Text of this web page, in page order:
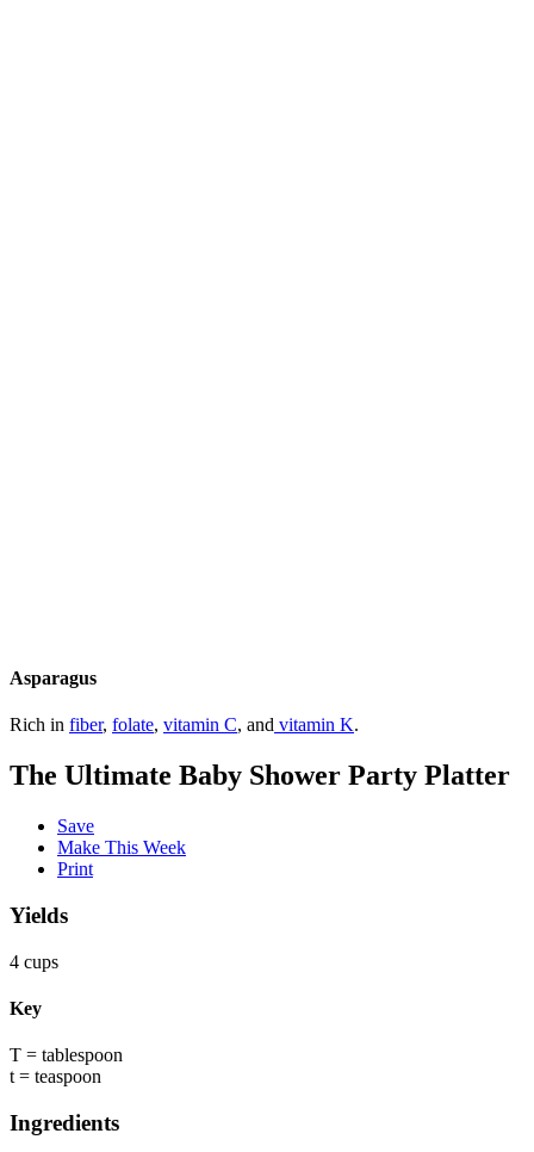
Asparagus
Rich in fiber, folate, vitamin C, and vitamin K.
The Ultimate Baby Shower Party Platter
Save
Make This Week
Print
Yields
4 cups
Key
T = tablespoon
t = teaspoon
Ingredients